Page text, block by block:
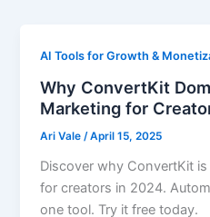
AI Tools for Growth &
Why ConvertKit
Marketing for
Ari Vale /April 15, 2025
Discover why ConvertKit
for creators in 2024.
one tool. Try it free today.